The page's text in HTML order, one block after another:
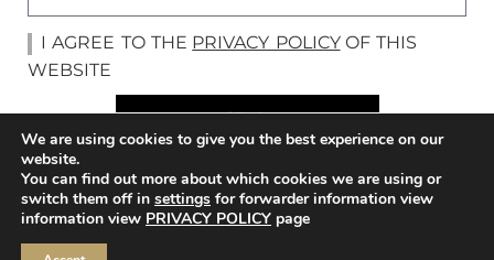
I AGREE TO THE PRIVACY POLICY OF THIS
WEBSITE
SEND
FLORA BRIDAL
THE BRAND
ONLINE BOUTIQUE
We are using cookies to give you the best experience on our
website.
You can find out more about which cookies we are using or
switch them off in settings for forwarder information view
information view PRIVACY POLICY page